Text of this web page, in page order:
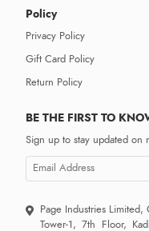
Policy
Privacy Policy
Gift Card Policy
Return Policy
BE THE FIRST TO
Sign up to stay updated on
Page Industries Limited,
Tower-1, 7th Floor,